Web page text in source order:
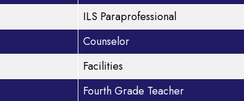
ILS Paraprofessional
Counselor
Facilities
Fourth Grade Teacher